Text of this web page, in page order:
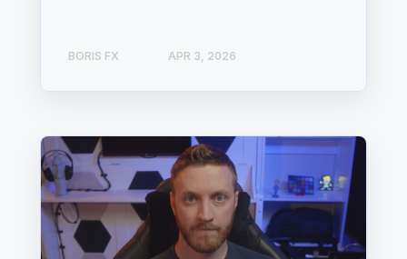
BORIS FX APR 3, 2026